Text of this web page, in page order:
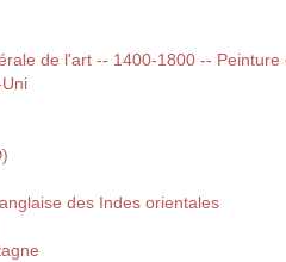
de l'art -- 1400-1800 --
des Indes orientales